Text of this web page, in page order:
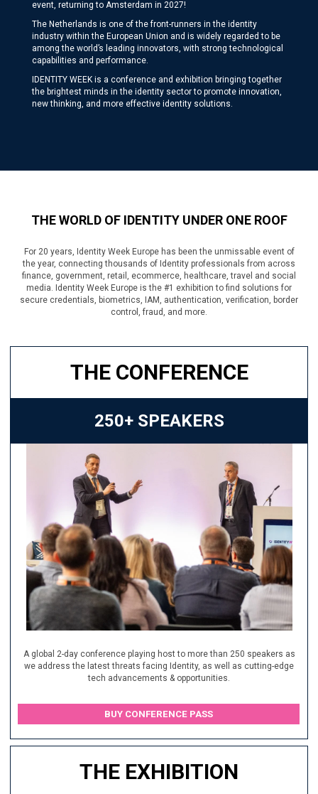
event, returning to Amsterdam in 2027!
The Netherlands is one of the front-runners in the identity
industry within the European Union and is widely regarded to be
among the world’s leading innovators, with strong technological
capabilities and performance.
IDENTITY WEEK is a conference and exhibition bringing together
the brightest minds in the identity sector to promote innovation,
new thinking, and more effective identity solutions.
THE WORLD OF IDENTITY UNDER ONE ROOF
For 20 years, Identity Week Europe has been the unmissable event of
the year, connecting thousands of Identity professionals from across
finance, government, retail, ecommerce, healthcare, travel and social
media. Identity Week Europe is the #1 exhibition to find solutions for
secure credentials, biometrics, IAM, authentication, verification, border
control, fraud, and more.
THE CONFERENCE
250+ SPEAKERS
A global 2-day conference playing host to more than 250 speakers as
we address the latest threats facing Identity, as well as cutting-edge
tech advancements & opportunities.
BUY CONFERENCE PASS
THE EXHIBITION